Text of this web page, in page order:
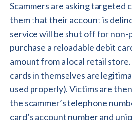
Scammers are asking targeted
them that their account is
service will be shut off for non-
purchase a reloadable debit
amount from a local retail
cards in themselves are
used properly). Victims are
the scammer’s telephone
card’s account number and